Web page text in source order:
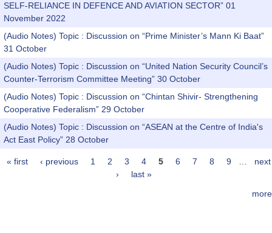
SELF-RELIANCE IN DEFENCE AND AVIATION SECTOR” 01
November 2022
(Audio Notes) Topic : Discussion on “Prime Minister’s Mann Ki Baat”
31 October
(Audio Notes) Topic : Discussion on “United Nation Security Council’s
Counter-Terrorism Committee Meeting” 30 October
(Audio Notes) Topic : Discussion on “Chintan Shivir- Strengthening
Cooperative Federalism” 29 October
(Audio Notes) Topic : Discussion on “ASEAN at the Centre of India's
Act East Policy” 28 October
Pages
« first ‹ previous 1 2 3 4 5 6 7 8 9 …
next
›
last »
more